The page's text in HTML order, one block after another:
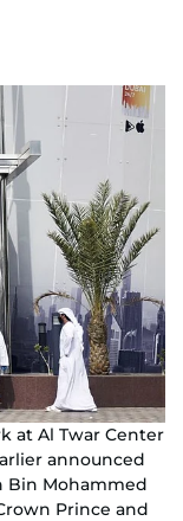
at Al Twar Center
announced
Bin Mohammed
Prince and